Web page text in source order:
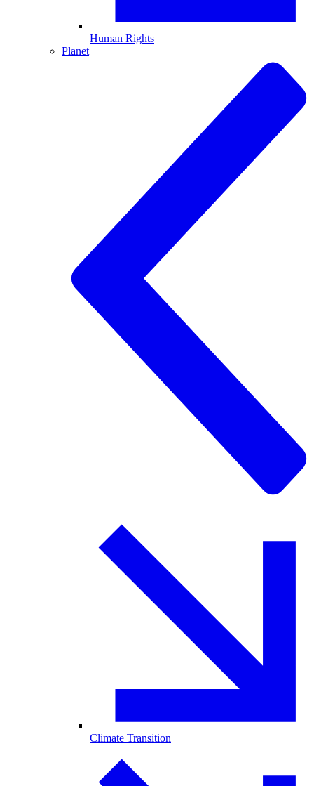
Human Rights
Planet
Climate Transition